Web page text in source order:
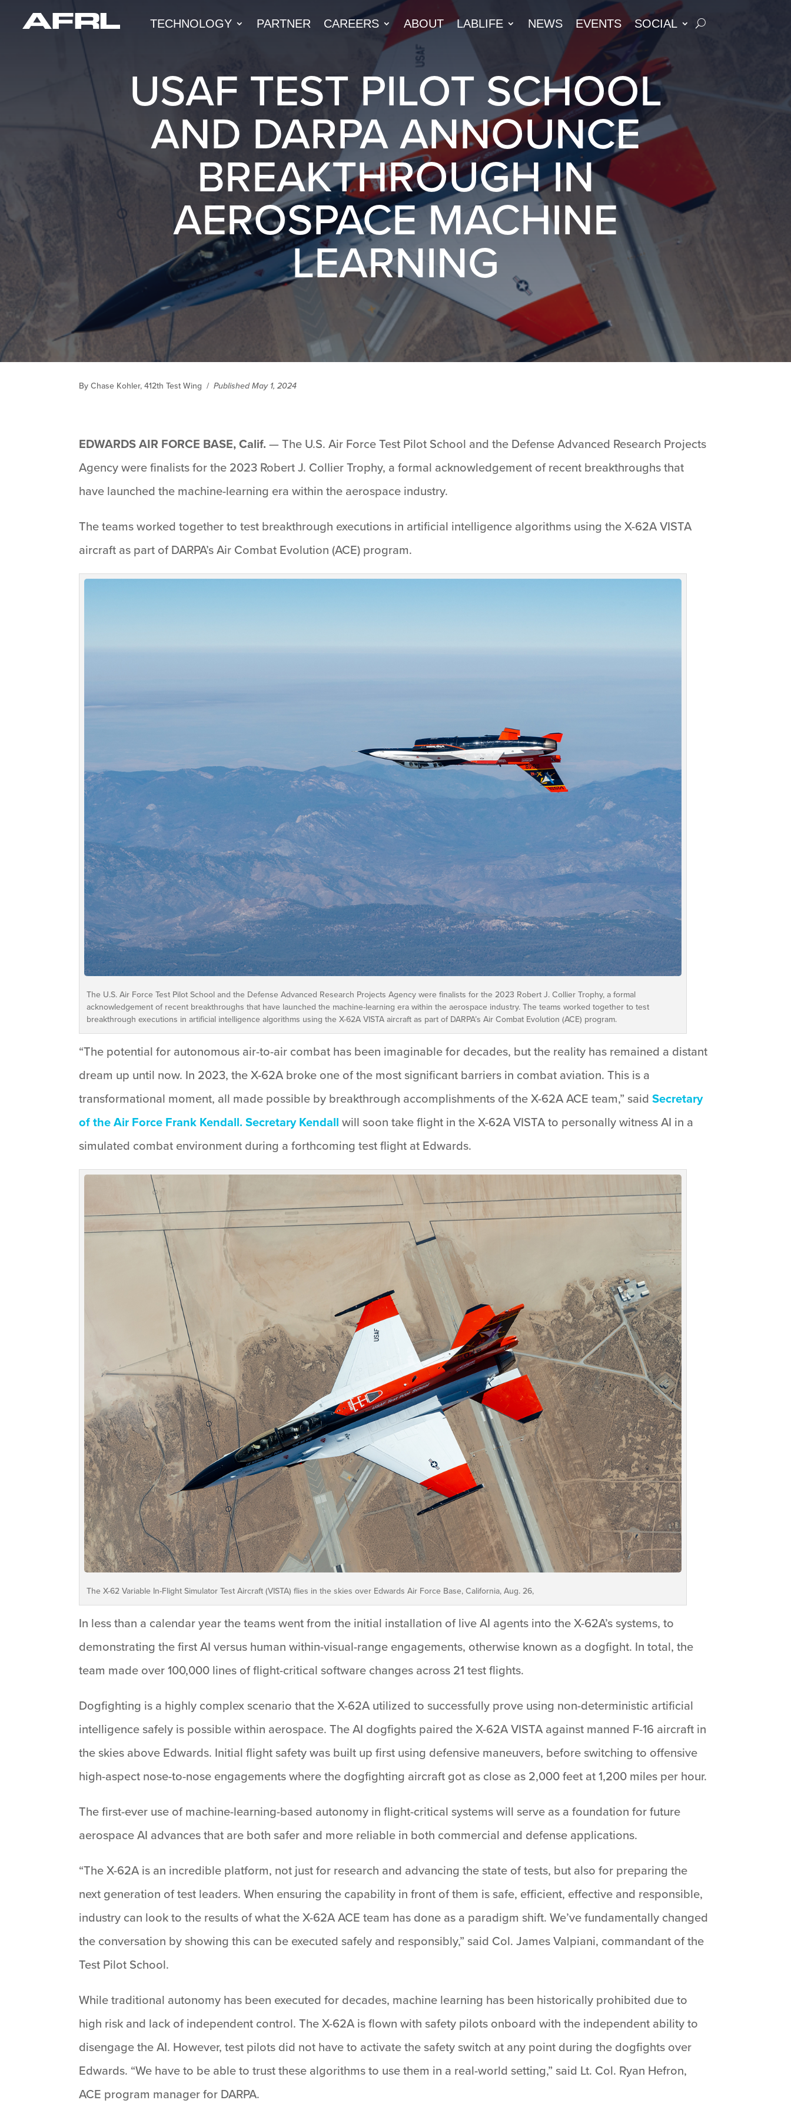
TECHNOLOGY PARTNER CAREERS ABOUT LABLIFE NEWS EVENTS SOCIAL
USAF TEST PILOT SCHOOL
AND DARPA ANNOUNCE
BREAKTHROUGH IN
AEROSPACE MACHINE
LEARNING
By Chase Kohler, 412th Test Wing / Published May 1, 2024
EDWARDS AIR FORCE BASE, Calif. — The U.S. Air Force Test Pilot School and the Defense Advanced Research Projects
Agency were finalists for the 2023 Robert J. Collier Trophy, a formal acknowledgement of recent breakthroughs that
have launched the machine-learning era within the aerospace industry.
The teams worked together to test breakthrough executions in artificial intelligence algorithms using the X-62A VISTA
aircraft as part of DARPA’s Air Combat Evolution (ACE) program.
The U.S. Air Force Test Pilot School and the Defense Advanced Research Projects Agency were finalists for the 2023 Robert J. Collier Trophy, a formal
acknowledgement of recent breakthroughs that have launched the machine-learning era within the aerospace industry. The teams worked together to test
breakthrough executions in artificial intelligence algorithms using the X-62A VISTA aircraft as part of DARPA’s Air Combat Evolution (ACE) program.
“The potential for autonomous air-to-air combat has been imaginable for decades, but the reality has remained a distant
dream up until now. In 2023, the X-62A broke one of the most significant barriers in combat aviation. This is a
transformational moment, all made possible by breakthrough accomplishments of the X-62A ACE team,” saidSecretary
of the Air Force Frank Kendall. Secretary Kendall will soon take flight in the X-62A VISTA to personally witness AI in a
simulated combat environment during a forthcoming test flight at Edwards.
The X-62 Variable In-Flight Simulator Test Aircraft (VISTA) flies in the skies over Edwards Air Force Base, California, Aug. 26,
In less than a calendar year the teams went from the initial installation of live AI agents into the X-62A’s systems, to
demonstrating the first AI versus human within-visual-range engagements, otherwise known as a dogfight. In total, the
team made over 100,000 lines of flight-critical software changes across 21 test flights.
Dogfighting is a highly complex scenario that the X-62A utilized to successfully prove using non-deterministic artificial
intelligence safely is possible within aerospace. The AI dogfights paired the X-62A VISTA against manned F-16 aircraft in
the skies above Edwards. Initial flight safety was built up first using defensive maneuvers, before switching to offensive
high-aspect nose-to-nose engagements where the dogfighting aircraft got as close as 2,000 feet at 1,200 miles per hour.
The first-ever use of machine-learning-based autonomy in flight-critical systems will serve as a foundation for future
aerospace AI advances that are both safer and more reliable in both commercial and defense applications.
“The X-62A is an incredible platform, not just for research and advancing the state of tests, but also for preparing the
next generation of test leaders. When ensuring the capability in front of them is safe, efficient, effective and responsible,
industry can look to the results of what the X-62A ACE team has done as a paradigm shift. We’ve fundamentally changed
the conversation by showing this can be executed safely and responsibly,” said Col. James Valpiani, commandant of the
Test Pilot School.
While traditional autonomy has been executed for decades, machine learning has been historically prohibited due to
high risk and lack of independent control. The X-62A is flown with safety pilots onboard with the independent ability to
disengage the AI. However, test pilots did not have to activate the safety switch at any point during the dogfights over
Edwards. “We have to be able to trust these algorithms to use them in a real-world setting,” said Lt. Col. Ryan Hefron,
ACE program manager for DARPA.